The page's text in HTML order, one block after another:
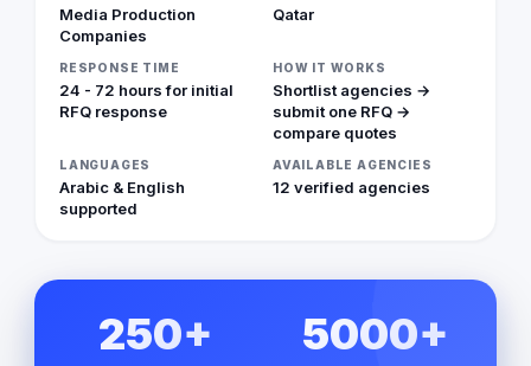
Media Production
Companies
Qatar
RESPONSE TIME
24 - 72 hours for initial
RFQ response
HOW IT WORKS
Shortlist agencies →
submit one RFQ →
compare quotes
LANGUAGES
Arabic & English
supported
AVAILABLE AGENCIES
12 verified agencies
250+ 5000+